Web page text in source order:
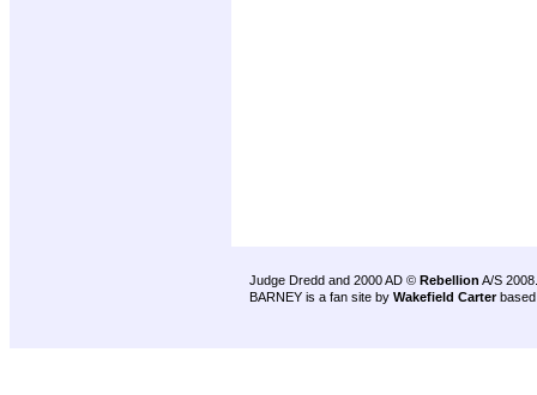
Judge Dredd and 2000 AD © Rebellion A/S 2008.
BARNEY is a fan site by Wakefield Carter